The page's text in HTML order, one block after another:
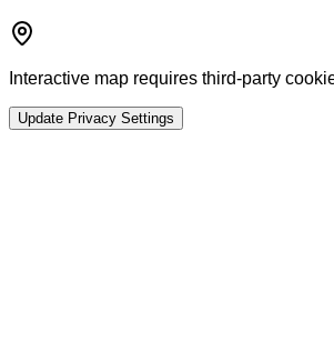
Interactive map requires third-party
Update Privacy Settings